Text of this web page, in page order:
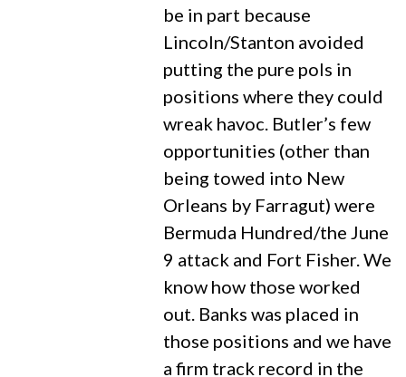
be in part because
Lincoln/Stanton avoided
putting the pure pols in
positions where they could
wreak havoc. Butler’s few
opportunities (other than
being towed into New
Orleans by Farragut) were
Bermuda Hundred/the June
9 attack and Fort Fisher. We
know how those worked
out. Banks was placed in
those positions and we have
a firm track record in the